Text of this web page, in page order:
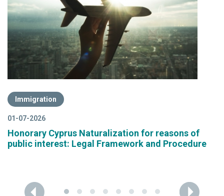
Immigration
01-07-2026
Honorary Cyprus Naturalization for reasons of
public interest: Legal Framework and Procedure